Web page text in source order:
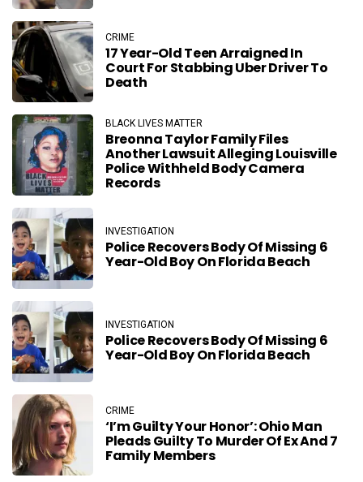
CRIME
17 Year-Old Teen Arraigned In
Court For Stabbing Uber Driver To
Death
BLACK LIVES MATTER
Breonna Taylor Family Files
Another Lawsuit Alleging Louisville
Police Withheld Body Camera
Records
INVESTIGATION
Police Recovers Body Of Missing 6
Year-Old Boy On Florida Beach
INVESTIGATION
Police Recovers Body Of Missing 6
Year-Old Boy On Florida Beach
CRIME
‘I’m Guilty Your Honor’: Ohio Man
Pleads Guilty To Murder Of Ex And 7
Family Members